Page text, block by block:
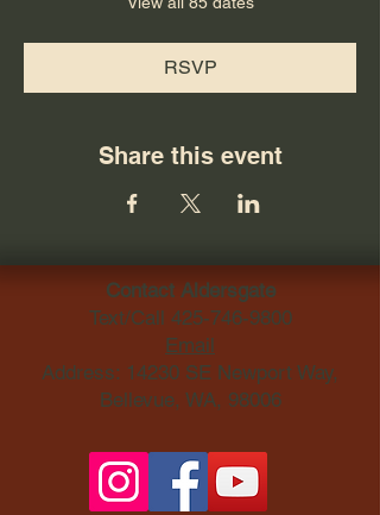
RSVP
Share this event
Contact Aldersgate
Text/Call 425-746-9800
Email
Address: 14230 SE Newport Way,
Bellevue, WA, 98006​